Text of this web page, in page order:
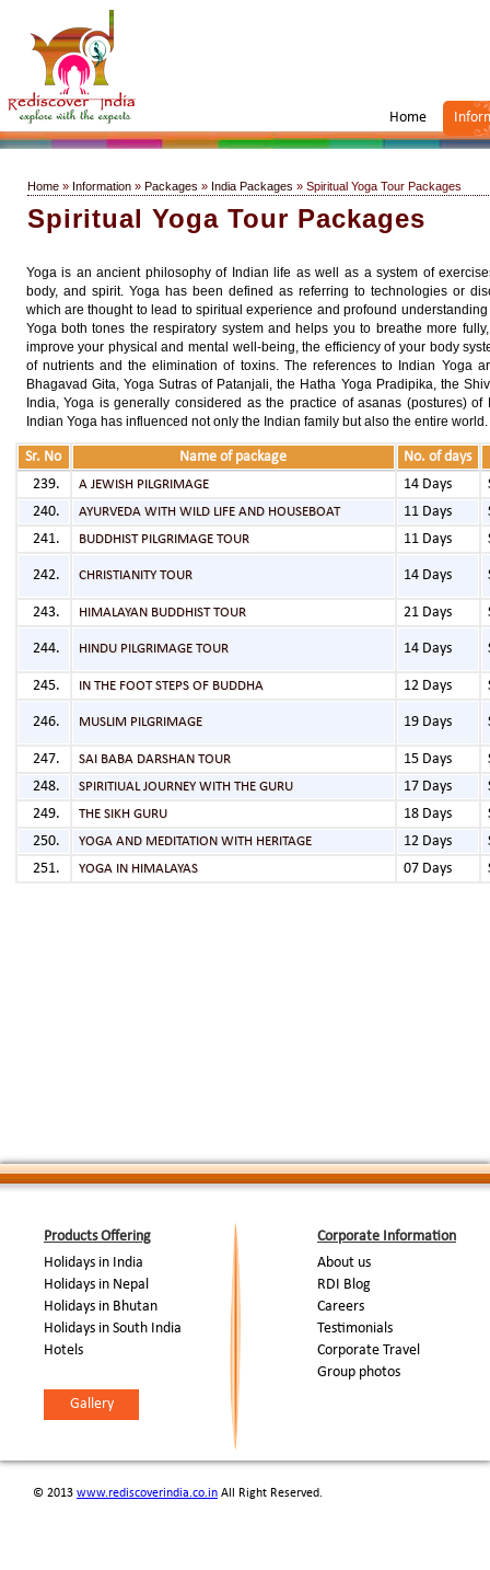
Home
Home » Information » Packages » India Packages » Spiritual Yoga Tour Packages
Spiritual Yoga Tour Packages
Yoga is an ancient philosophy of Indian life as well as a system of
body, and spirit. Yoga has been defined as referring to technologies or
which are thought to lead to spiritual experience and profound
Yoga both tones the respiratory system and helps you to breathe more
improve your physical and mental well-being, the efficiency of your body
of nutrients and the elimination of toxins. The references to Indian Yoga
Bhagavad Gita, Yoga Sutras of Patanjali, the Hatha Yoga Pradipika, the
India, Yoga is generally considered as the practice of asanas (postures)
Indian Yoga has influenced not only the Indian family but also the entire world.
Sr. No Name of package No. of days
A JEWISH PILGRIMAGE 14 Days
AYURVEDA WITH WILD LIFE AND HOUSEBOAT 11 Days
BUDDHIST PILGRIMAGE TOUR 11 Days
CHRISTIANITY TOUR 14 Days
HIMALAYAN BUDDHIST TOUR 21 Days
HINDU PILGRIMAGE TOUR 14 Days
IN THE FOOT STEPS OF BUDDHA 12 Days
MUSLIM PILGRIMAGE 19 Days
SAI BABA DARSHAN TOUR 15 Days
SPIRITIUAL JOURNEY WITH THE GURU 17 Days
THE SIKH GURU 18 Days
YOGA AND MEDITATION WITH HERITAGE 12 Days
YOGA IN HIMALAYAS 07 Days
Products Offering
Holidays in India
Holidays in Nepal
Holidays in Bhutan
Holidays in South India
Hotels
Gallery
Corporate Information
About us
RDI Blog
Careers
Testimonials
Corporate Travel
Group photos
© 2013 www.rediscoverindia.co.in All Right Reserved.